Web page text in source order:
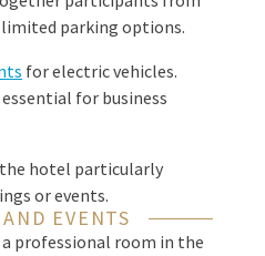
parking options.
for electric vehicles.
for business
hotel particularly
or events.
EVENTS
professional room in the